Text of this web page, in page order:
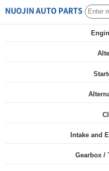
Intake and
Gearbox /